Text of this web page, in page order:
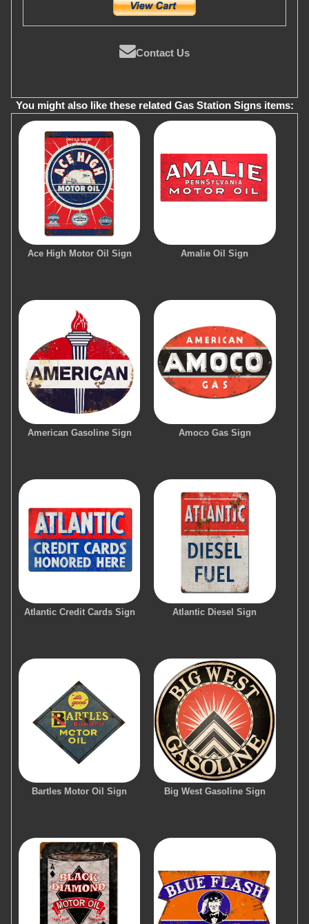
Contact Us
You might also like these related Gas Station Signs items:
Ace High Motor Oil Sign Amalie Oil Sign
American Gasoline Sign Amoco Gas Sign
Atlantic Credit Cards Sign Atlantic Diesel Sign
Bartles Motor Oil Sign Big West Gasoline Sign